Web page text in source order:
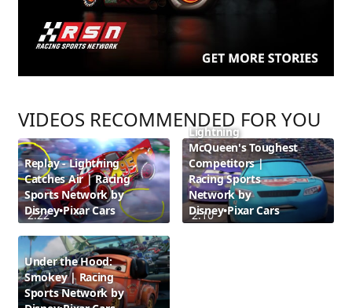
VIDEOS RECOMMENDED FOR YOU
2:22
Replay - Lightning
Catches Air | Racing
Sports Network by
Disney•Pixar Cars
2:10
Lightning
McQueen's Toughest
Competitors |
Racing Sports
Network by
Disney•Pixar Cars
Under the Hood:
Smokey | Racing
Sports Network by